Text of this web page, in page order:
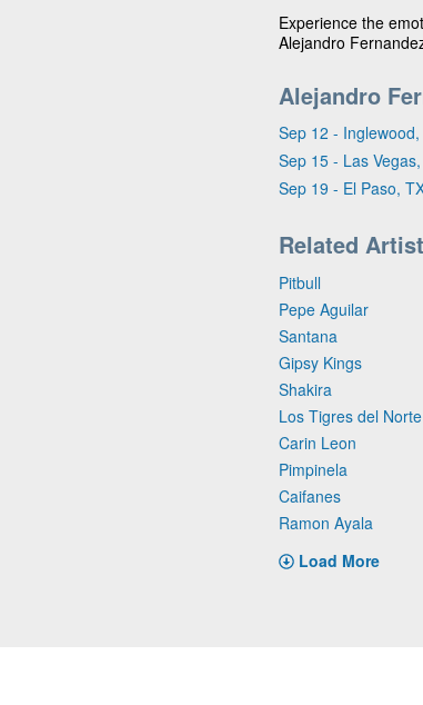
Experience the
Alejandro
Alejandro
Sep 12 -
Sep 15 - Las
Sep 19 - El Paso,
Related
Pitbull
Pepe Aguilar
Santana
Gipsy Kings
Shakira
Los Tigres del Norte
Carin Leon
Pimpinela
Caifanes
Ramon Ayala
Load More